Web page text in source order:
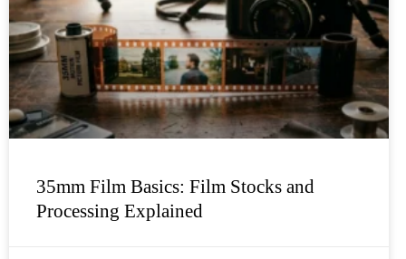
35mm Film Basics: Film Stocks and
Processing Explained